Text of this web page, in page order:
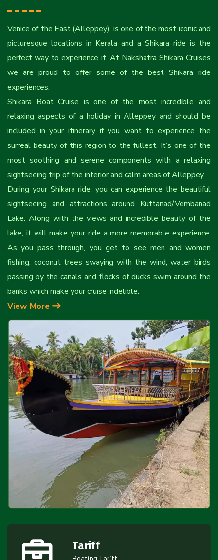
Venice of the East (Alleppey), is one of the most iconic and
picturesque locations in Kerala and a Shikara ride is the
perfect way to experience it. At Nakshatra Shikara Cruises
we are proud to offer some of the best Shikara ride
experiences.
Shikara Boat Cruise is one of the most incredible and
relaxing aspects of a holiday in Alleppey and should be
included in your itinerary if you want to experience the
surreal beauty of this region to the fullest. It’s one of the
most soothing and serene components with a relaxing
sightseeing trip of the interior and calm areas of Alleppey.
During your Shikara ride, you can experience the beautiful
sightseeing and attractions around Kuttanad/Vembanad
Lake. Along with the views and incredible beauty of the
lake, it will make your ride a more memorable experience.
As you pass through, you get to see men and women
fishing, coconut trees swaying with the wind, water birds
passing by the canals and flocks of ducks swim around the
banks which make your cruise indelible.
View More
Tariff
Boating Tariff